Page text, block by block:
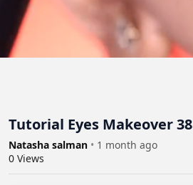
Tutorial Eyes Makeover 38
Natasha salman • 1 month ago
0 Views